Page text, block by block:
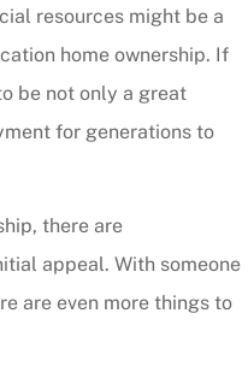
resources might be a
home ownership. If
be not only a great
for generations to
there are
appeal. With someone
are even more things to